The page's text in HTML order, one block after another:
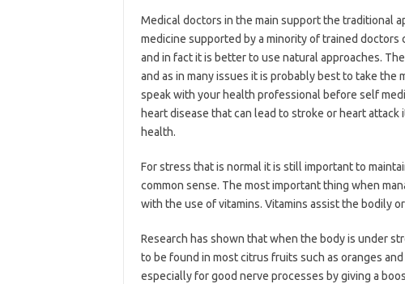
Medical doctors in the main support the traditional
medicine supported by a minority of trained
and in fact it is better to use natural approaches.
and as in many issues it is probably best to take
speak with your health professional before self
heart disease that can lead to stroke or heart
health.
For stress that is normal it is still important to
common sense. The most important thing when
with the use of vitamins. Vitamins assist the bodily
Research has shown that when the body is under
to be found in most citrus fruits such as oranges
especially for good nerve processes by giving a